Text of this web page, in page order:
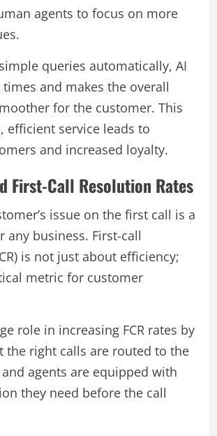
agents to focus on more
queries automatically, AI
and makes the overall
for the customer. This
efficient service leads to
and increased loyalty.
First-Call Resolution Rates
issue on the first call is a
any business. First-call
is not just about efficiency;
metric for customer
role in increasing FCR rates by
the right calls are routed to the
agents are equipped with
they need before the call